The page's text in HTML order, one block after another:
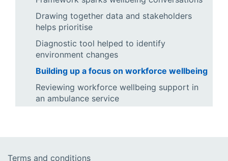
Drawing together data and stakeholders
helps prioritise
Diagnostic tool helped to identify
environment changes
Building up a focus on workforce wellbeing
Reviewing workforce wellbeing support in
an ambulance service
Terms and conditions